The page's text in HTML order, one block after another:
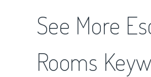
See More
Rooms